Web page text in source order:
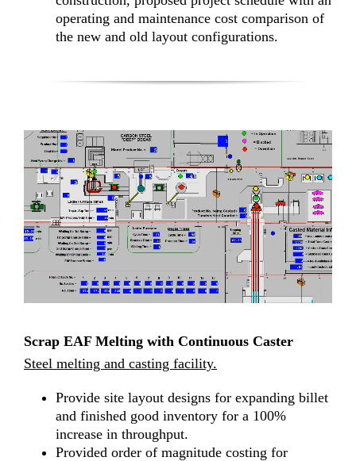
operating and maintenance cost comparison of
the new and old layout configurations.
Scrap EAF Melting with Continuous Caster
Steel melting and casting facility.
Provide site layout designs for expanding billet
and finished good inventory for a 100%
increase in throughput.
Provided order of magnitude costing for